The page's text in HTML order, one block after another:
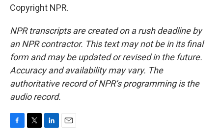
Copyright NPR.
NPR transcripts are created on a rush deadline by
an NPR contractor. This text may not be in its final
form and may be updated or revised in the future.
Accuracy and availability may vary. The
authoritative record of NPR’s programming is the
audio record.